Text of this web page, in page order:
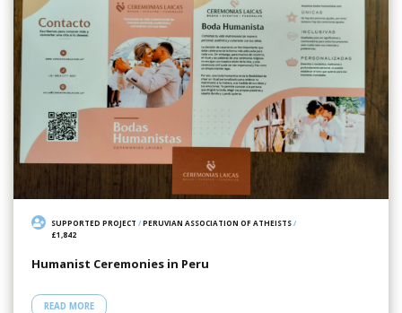
SUPPORTED PROJECT /PERUVIAN ASSOCIATION OF ATHEISTS/
£1,842
Humanist Ceremonies in Peru
READ MORE